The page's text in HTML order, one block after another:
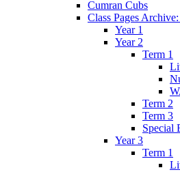
Cumran Cubs
Class Pages
Year 1
Year 2
Term 1
Term 2
Term 3
Special
Year 3
Term 1